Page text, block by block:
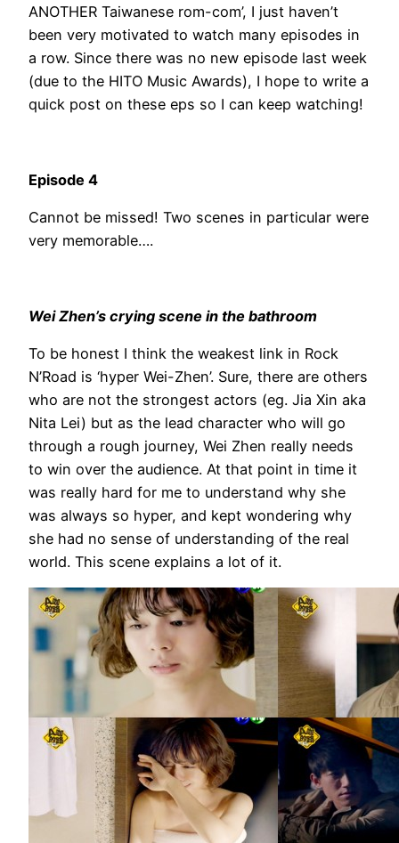
ANOTHER Taiwanese rom-com’, I just haven’t
been very motivated to watch many episodes in
a row. Since there was no new episode last week
(due to the HITO Music Awards), I hope to write a
quick post on these eps so I can keep watching!
Episode 4
Cannot be missed! Two scenes in particular were
very memorable….
Wei Zhen’s crying scene in the bathroom
To be honest I think the weakest link in Rock
N’Road is ‘hyper Wei-Zhen’. Sure, there are others
who are not the strongest actors (eg. Jia Xin aka
Nita Lei) but as the lead character who will go
through a rough journey, Wei Zhen really needs
to win over the audience. At that point in time it
was really hard for me to understand why she
was always so hyper, and kept wondering why
she had no sense of understanding of the real
world. This scene explains a lot of it.